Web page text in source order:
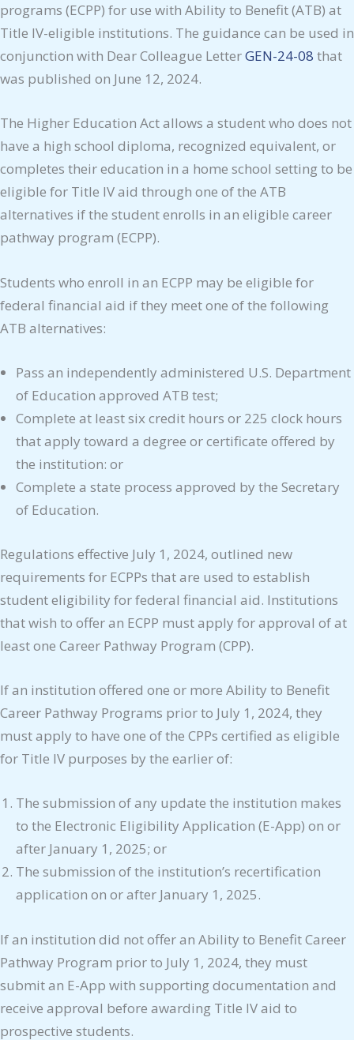
programs (ECPP) for use with Ability to Benefit (ATB) at
Title IV-eligible institutions. The guidance can be used in
conjunction with Dear Colleague LetterGEN-24-08 that
was published on June 12, 2024.
The Higher Education Act allows a student who does not
have a high school diploma, recognized equivalent, or
completes their education in a home school setting to be
eligible for Title IV aid through one of the ATB
alternatives if the student enrolls in an eligible career
pathway program (ECPP).
Students who enroll in an ECPP may be eligible for
federal financial aid if they meet one of the following
ATB alternatives:
Pass an independently administered U.S. Department
of Education approved ATB test;
Complete at least six credit hours or 225 clock hours
that apply toward a degree or certificate offered by
the institution: or
Complete a state process approved by the Secretary
of Education.
Regulations effective July 1, 2024, outlined new
requirements for ECPPs that are used to establish
student eligibility for federal financial aid. Institutions
that wish to offer an ECPP must apply for approval of at
least one Career Pathway Program (CPP).
If an institution offered one or more Ability to Benefit
Career Pathway Programs prior to July 1, 2024, they
must apply to have one of the CPPs certified as eligible
for Title IV purposes by the earlier of:
The submission of any update the institution makes
to the Electronic Eligibility Application (E-App) on or
after January 1, 2025; or
The submission of the institution’s recertification
application on or after January 1, 2025.
If an institution did not offer an Ability to Benefit Career
Pathway Program prior to July 1, 2024, they must
submit an E-App with supporting documentation and
receive approval before awarding Title IV aid to
prospective students.